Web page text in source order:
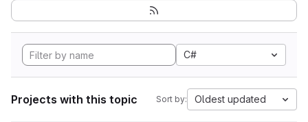
C#
Projects with this topic Sort by: Oldest updated